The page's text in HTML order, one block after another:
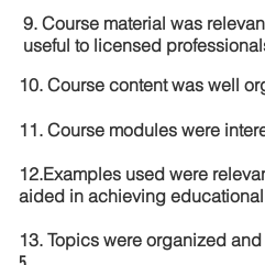
9. Course material was
useful to licensed
10. Course content was well
11. Course modules were
12.Examples used were
aided in achieving
13. Topics were organized